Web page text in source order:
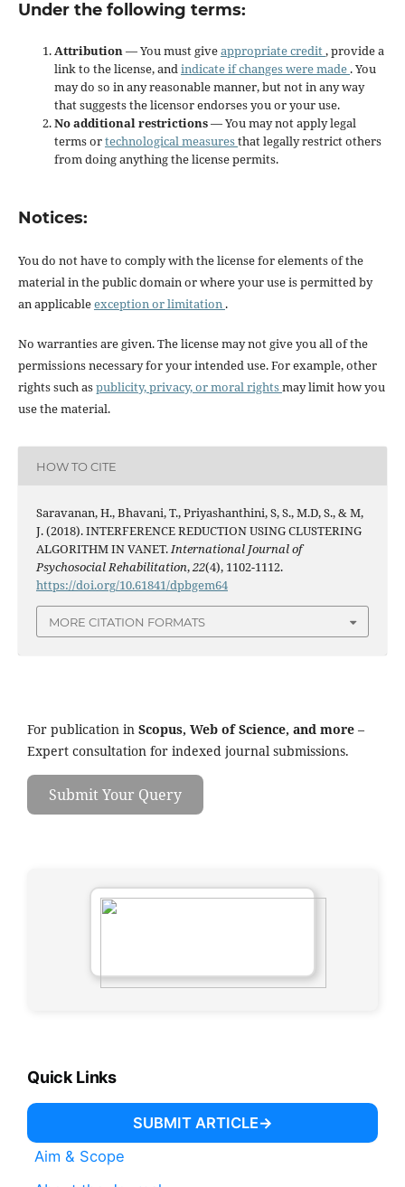
Under the following terms:
Attribution— You must giveappropriate credit, provide a
link to the license, andindicate if changes were made . You
may do so in any reasonable manner, but not in any way
that suggests the licensor endorses you or your use.
No additional restrictions— You may not apply legal
terms ortechnological measuresthat legally restrict others
from doing anything the license permits.
Notices:
You do not have to comply with the license for elements of the
material in the public domain or where your use is permitted by
an applicableexception or limitation .
No warranties are given. The license may not give you all of the
permissions necessary for your intended use. For example, other
rights such aspublicity, privacy, or moral rightsmay limit how you
use the material.
HOW TO CITE
Saravanan, H., Bhavani, T., Priyashanthini, S, S., M.D, S., & M,
J. (2018). INTERFERENCE REDUCTION USING CLUSTERING
ALGORITHM IN VANET.International Journal of
Psychosocial Rehabilitation,22(4), 1102-1112.
https://doi.org/10.61841/dpbgem64
MORE CITATION FORMATS
For publication in Scopus, Web of Science, and more –
Expert consultation for indexed journal submissions.
Submit Your Query
Quick Links
SUBMIT ARTICLE
Aim & Scope